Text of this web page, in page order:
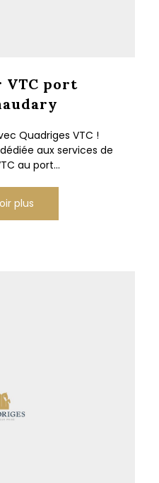
VTC port
Quadriges VTC !
aux services de
au port...
plus